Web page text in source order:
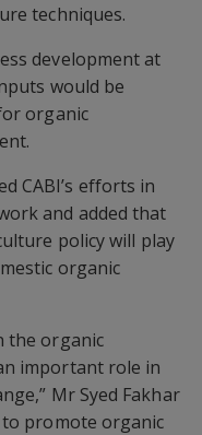
techniques.
development at
would be
organic
CABI’s efforts in
and added that
policy will play
organic
the organic
important role in
Mr Syed Fakhar
to promote organic